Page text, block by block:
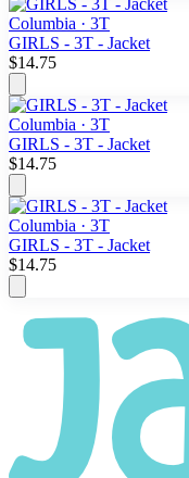
Columbia · 3T
GIRLS - 3T - Jacket
$14.75
Columbia · 3T
GIRLS - 3T - Jacket
$14.75
Columbia · 3T
GIRLS - 3T - Jacket
$14.75